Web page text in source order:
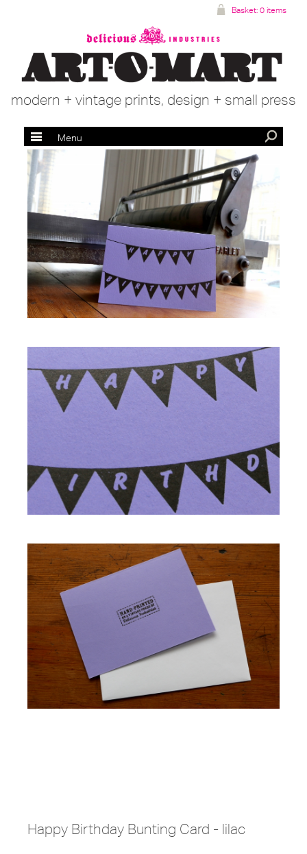
modern + vintage prints, design + small press
Basket: 0 items
Menu
Happy Birthday Bunting Card - lilac